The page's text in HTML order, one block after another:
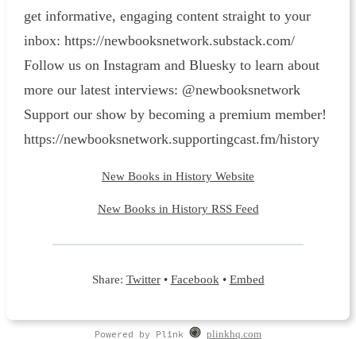
get informative, engaging content straight to your
inbox: ⁠https://newbooksnetwork.substack.com/⁠
Follow us on Instagram and Bluesky to learn about
more our latest interviews: @newbooksnetwork
Support our show by becoming a premium member!
https://newbooksnetwork.supportingcast.fm/history
New Books in History Website
New Books in History RSS Feed
Share: Twitter• Facebook • Embed
Powered by Plink plinkhq.com